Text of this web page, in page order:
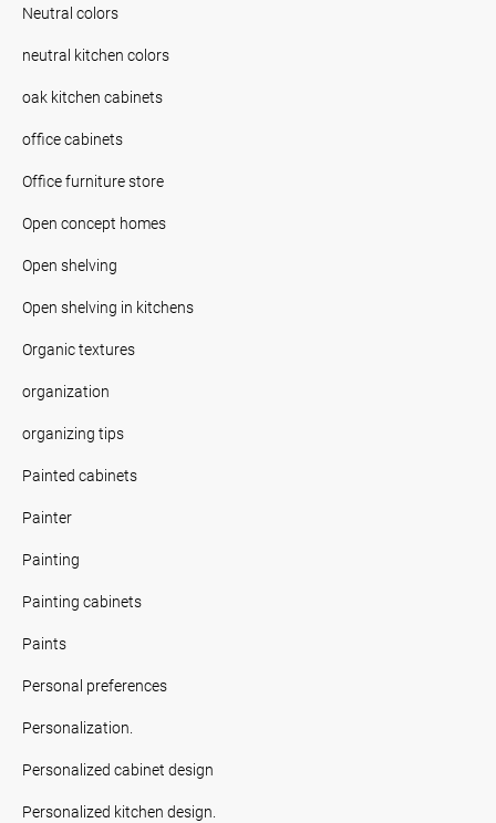
Neutral colors
neutral kitchen colors
oak kitchen cabinets
office cabinets
Office furniture store
Open concept homes
Open shelving
Open shelving in kitchens
Organic textures
organization
organizing tips
Painted cabinets
Painter
Painting
Painting cabinets
Paints
Personal preferences
Personalization.
Personalized cabinet design
Personalized kitchen design.